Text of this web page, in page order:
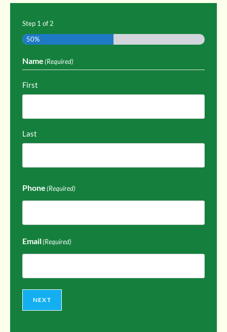
Step 1 of2
50%
Name(Required)
First
Last
Phone(Required)
Email(Required)
NEXT